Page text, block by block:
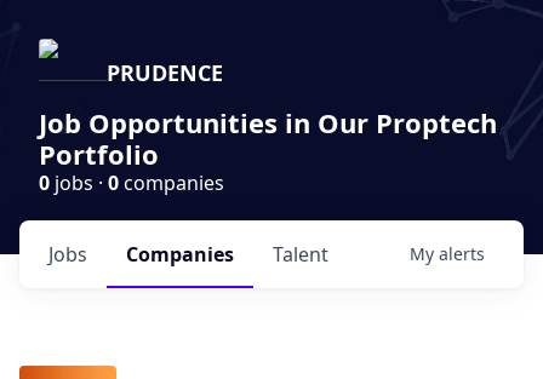
PRUDENCE
Job Opportunities in Our Proptech
Portfolio
0 jobs · 0companies
Jobs Companies Talent My alerts